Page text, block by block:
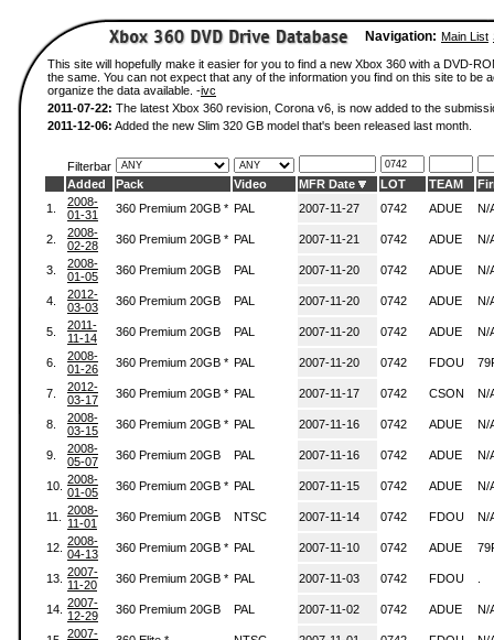
Navigation: Main List
This site will hopefully make it easier for you to find a new Xbox 360 with a DVD-
the same. You can not expect that any of the information you find on this site to
organize the data available. -ivc
2011-07-22: The latest Xbox 360 revision, Corona v6, is now added to the
2011-12-06: Added the new Slim 320 GB model that's been released last month.
Filterbar
Added
Pack Video MFR Date LOT TEAM
1.
2008-
01-31
360 Premium 20GB * PAL 2007-11-27 0742 ADUE N/
2.
2008-
02-28
360 Premium 20GB * PAL 2007-11-21 0742 ADUE N/
3.
2008-
01-05
360 Premium 20GB PAL 2007-11-20 0742 ADUE N/
4.
2012-
03-03
360 Premium 20GB PAL 2007-11-20 0742 ADUE N/
5.
2011-
11-14
360 Premium 20GB PAL 2007-11-20 0742 ADUE N/
6.
2008-
01-26
360 Premium 20GB * PAL 2007-11-20 0742 FDOU
7.
2012-
03-17
360 Premium 20GB * PAL 2007-11-17 0742 CSON N/
8.
2008-
03-15
360 Premium 20GB * PAL 2007-11-16 0742 ADUE N/
9.
2008-
05-07
360 Premium 20GB PAL 2007-11-16 0742 ADUE N/
10. 2008-
01-05
360 Premium 20GB * PAL 2007-11-15 0742 ADUE N/
11.
2008-
11-01
360 Premium 20GB NTSC 2007-11-14 0742 FDOU N/
12. 2008-
04-13
360 Premium 20GB * PAL 2007-11-10 0742 ADUE
13. 2007-
11-20
360 Premium 20GB * PAL 2007-11-03 0742 FDOU
14. 2007-
12-29
360 Premium 20GB PAL 2007-11-02 0742 ADUE N/
2007-